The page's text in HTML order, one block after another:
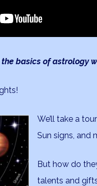
basics of astrology
We’ll take a
Sun signs, and
But how do
talents and